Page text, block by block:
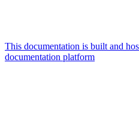
This documentation is built and
documentation platform